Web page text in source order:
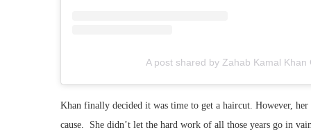
A post shared by Zahab Kamal
Khan finally decided it was time to get a haircut. However,
cause. She didn’t let the hard work of all those years go in